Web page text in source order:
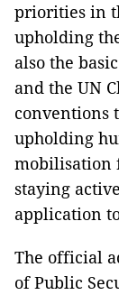
priorities in
upholding
also the
and the UN
conventions
upholding
mobilisation
staying
application
The official
of Public